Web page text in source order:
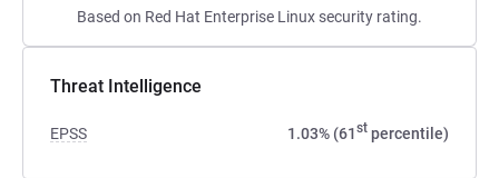
Based on Red Hat Enterprise Linux security rating.
Threat Intelligence
EPSS 1.03% (61st percentile)